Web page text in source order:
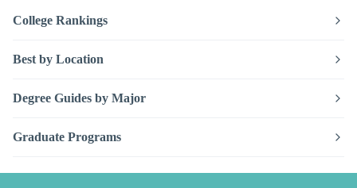
College Rankings
Best by Location
Degree Guides by Major
Graduate Programs